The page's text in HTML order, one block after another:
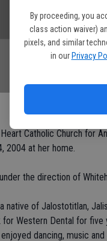
By proceeding, you
class action waiver)
pixels, and similar
in our Privacy
Catholic Church for
2004 at her home.
the direction of
native of Jalostotitlan,
Western Dental for
dancing, music and